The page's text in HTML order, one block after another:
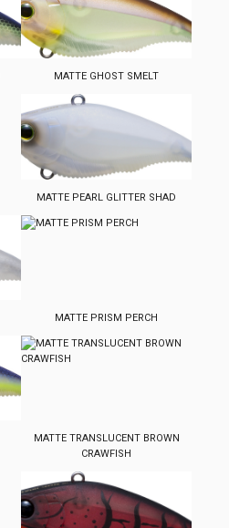
MATTE GHOST SMELT
MATTE PEARL GLITTER SHAD
MATTE PRISM PERCH
MATTE TRANSLUCENT BROWN
CRAWFISH